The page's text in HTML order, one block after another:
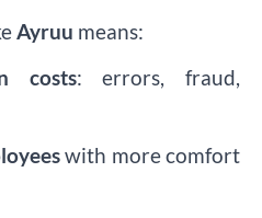
Ayruu means:
costs: errors, fraud,
with more comfort